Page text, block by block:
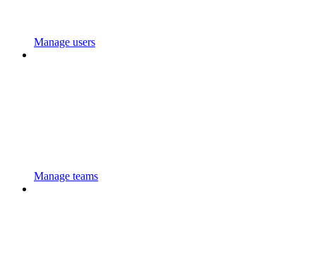
Manage users
Manage teams